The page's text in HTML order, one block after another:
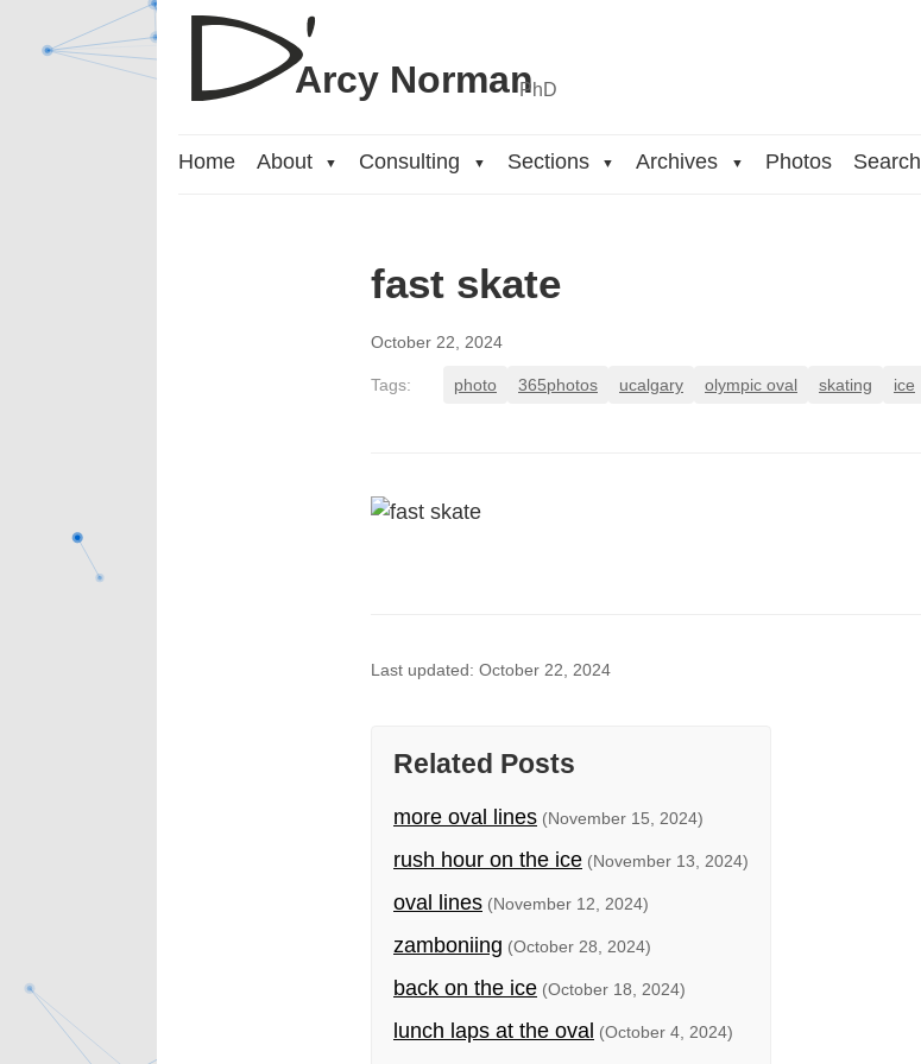
Arcy NormanPhD
Home About ▼ Consulting ▼ Sections ▼ Archives ▼ Photos Search
fast skate
October 22, 2024
Tags: photo 365photos ucalgary olympic oval skating ice
Last updated: October 22, 2024
Related Posts
more oval lines (November 15, 2024)
rush hour on the ice (November 13, 2024)
oval lines (November 12, 2024)
zamboniing (October 28, 2024)
back on the ice (October 18, 2024)
lunch laps at the oval (October 4, 2024)